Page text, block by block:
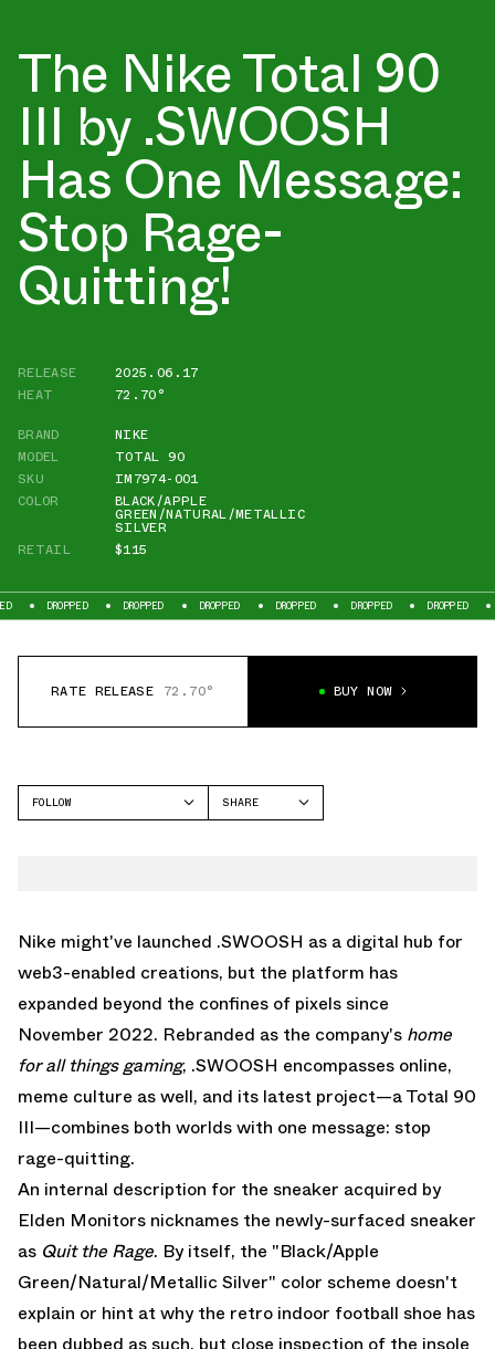
The Nike Total 90
III by .SWOOSH
Has One Message:
Stop Rage-
Quitting!
RELEASE
2025.06.17
HEAT
72.70°
BRAND
NIKE
MODEL
TOTAL 90
SKU
IM7974-001
COLOR
BLACK/APPLE
GREEN/NATURAL/METALLIC
SILVER
RETAIL
$115
DROPPED DROPPED DROPPED DROPPED DROPPED DROPPED
RATE RELEASE 72.70° BUY NOW
FOLLOW
SHARE
Nike might've launched .SWOOSH as a digital hub for
web3-enabled creations, but the platform has
expanded beyond the confines of pixels since
November 2022. Rebranded as the company's home
for all things gaming, .SWOOSH encompasses online,
meme culture as well, and its latest project—aTotal 90
III—combines both worlds with one message: stop
rage-quitting.
An internal description for the sneaker acquired by
Elden Monitors nicknames the newly-surfaced sneaker
as Quit the Rage. By itself, the "Black/Apple
Green/Natural/Metallic Silver" color scheme doesn't
explain or hint at why the retro indoor football shoe has
been dubbed as such, but close inspection of the insole